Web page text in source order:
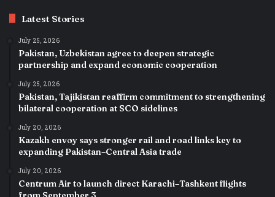
Latest Stories
July 25, 2026
Pakistan, Uzbekistan agree to deepen strategic
partnership and expand economic cooperation
July 25, 2026
Pakistan, Tajikistan reaffirm commitment to strengthening
bilateral cooperation at SCO sidelines
July 20, 2026
Kazakh envoy says stronger rail and road links key to
expanding Pakistan–Central Asia trade
July 20, 2026
Centrum Air to launch direct Karachi–Tashkent flights